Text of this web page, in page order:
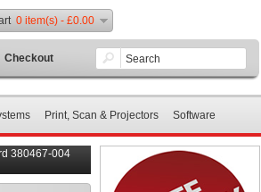
Checkout
0 item(s) - £0.00
Print, Scan & Projectors Software
380467-004